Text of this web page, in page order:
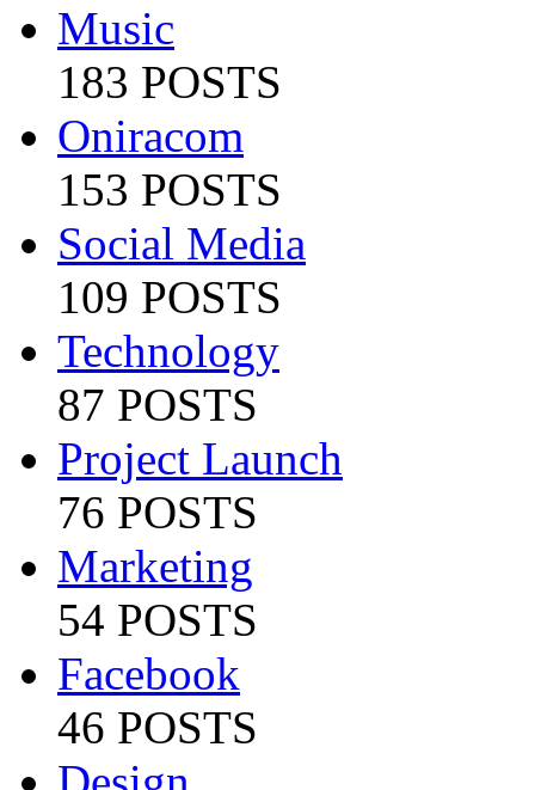
Music
183 POSTS
Oniracom
153 POSTS
Social Media
109 POSTS
Technology
87 POSTS
Project Launch
76 POSTS
Marketing
54 POSTS
Facebook
46 POSTS